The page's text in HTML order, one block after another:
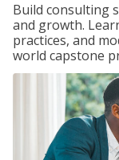
Build consulting
and growth.
practices, and
world capstone